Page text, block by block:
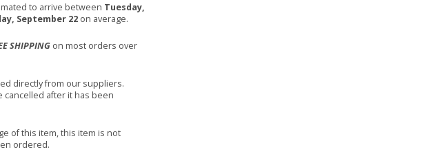
to arrive between Tuesday,
September 22 on average.
SHIPPING on most orders over
directly from our suppliers.
cancelled after it has been
of this item, this item is not
ordered.